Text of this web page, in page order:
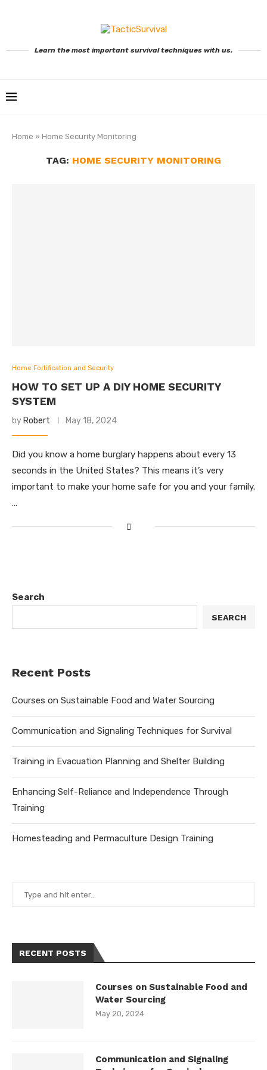
Learn the most important survival techniques with us.
Home » Home Security Monitoring
TAG: HOME SECURITY MONITORING
Home Fortification and Security
HOW TO SET UP A DIY HOME SECURITY
SYSTEM
by Robert May 18, 2024
Did you know a home burglary happens about every 13
seconds in the United States? This means it’s very
important to make your home safe for you and your family.
…
Search
SEARCH
Recent Posts
Courses on Sustainable Food and Water Sourcing
Communication and Signaling Techniques for Survival
Training in Evacuation Planning and Shelter Building
Enhancing Self-Reliance and Independence Through
Training
Homesteading and Permaculture Design Training
RECENT POSTS
Courses on Sustainable Food and
Water Sourcing
May 20, 2024
Communication and Signaling